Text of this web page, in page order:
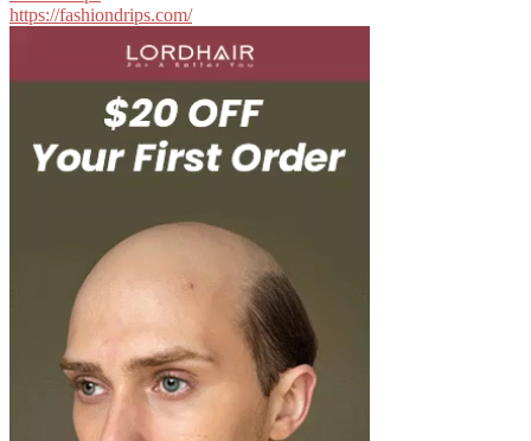
https://fashiondrips.com/